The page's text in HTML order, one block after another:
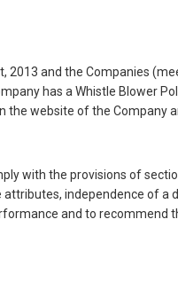
and the Companies
has a Whistle Blower
the website of the Company
with the provisions of
independence of
and to recommend